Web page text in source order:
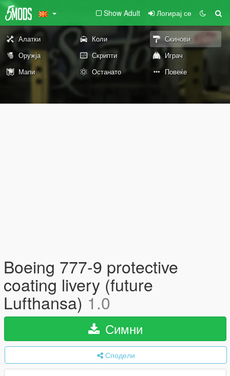
Show Adult Логирај се
Алатки Коли
Скинови
Оружја
Скрипти
Играч
Мапи
Останато Повеќе
Boeing 777-9 protective
coating livery (future
Lufthansa) 1.0
Симни
Сподели